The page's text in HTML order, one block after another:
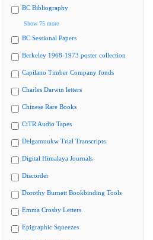
BC Bibliography
Show 75 more
BC Sessional Papers
Berkeley 1968-1973 poster collection
Capilano Timber Company fonds
Charles Darwin letters
Chinese Rare Books
CiTR Audio Tapes
Delgamuukw Trial Transcripts
Digital Himalaya Journals
Discorder
Dorothy Burnett Bookbinding Tools
Emma Crosby Letters
Epigraphic Squeezes